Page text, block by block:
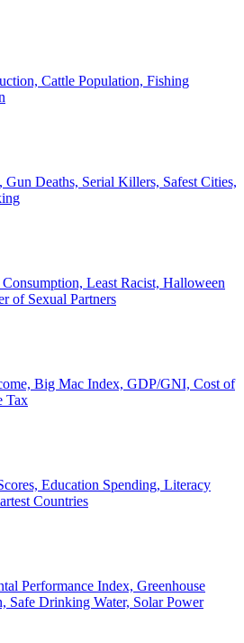
Cattle Population, Fishing
Gun Deaths, Serial Killers, Safest Cities,
Least Racist, Halloween
of Sexual Partners
Big Mac Index, GDP/GNI, Cost of
Tax
Education Spending, Literacy
Countries
Performance Index, Greenhouse
Safe Drinking Water, Solar Power